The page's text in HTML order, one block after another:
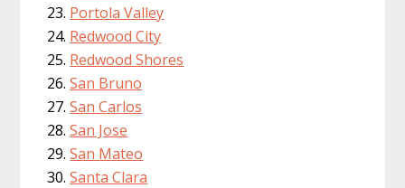
Portola Valley
Redwood City
Redwood Shores
San Bruno
San Carlos
San Jose
San Mateo
Santa Clara